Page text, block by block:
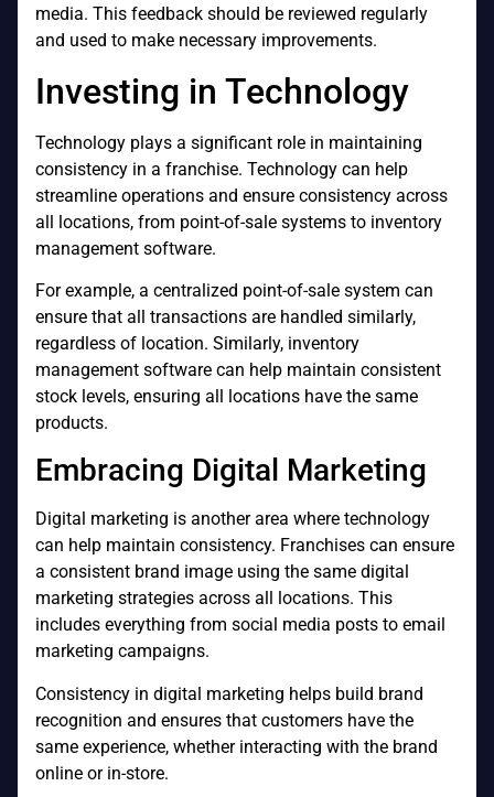
media. This feedback should be reviewed regularly
and used to make necessary improvements.
Investing in Technology
Technology plays a significant role in maintaining
consistency in a franchise. Technology can help
streamline operations and ensure consistency across
all locations, from point-of-sale systems to inventory
management software.
For example, a centralized point-of-sale system can
ensure that all transactions are handled similarly,
regardless of location. Similarly, inventory
management software can help maintain consistent
stock levels, ensuring all locations have the same
products.
Embracing Digital Marketing
Digital marketing is another area where technology
can help maintain consistency. Franchises can ensure
a consistent brand image using the same digital
marketing strategies across all locations. This
includes everything from social media posts to email
marketing campaigns.
Consistency in digital marketing helps build brand
recognition and ensures that customers have the
same experience, whether interacting with the brand
online or in-store.